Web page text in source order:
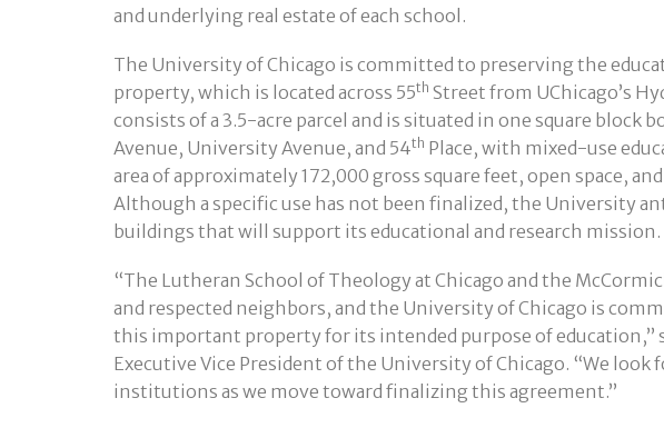
and underlying real estate of each school.
The University of Chicago is committed to preserving the
property, which is located across 55th Street from UChicago’s
consists of a 3.5-acre parcel and is situated in one square block
Avenue, University Avenue, and 54th Place, with mixed-use
area of approximately 172,000 gross square feet, open space,
Although a specific use has not been finalized, the University
buildings that will support its educational and research mission.
“The Lutheran School of Theology at Chicago and the
and respected neighbors, and the University of Chicago is
this important property for its intended purpose of education,”
Executive Vice President of the University of Chicago. “We
institutions as we move toward finalizing this agreement.”